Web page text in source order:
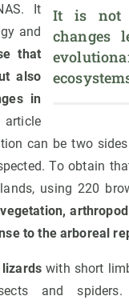
It is not
changes
It
and
that
also
in
article
can be two
To obtain
using 220
to the arboreal
with short
and